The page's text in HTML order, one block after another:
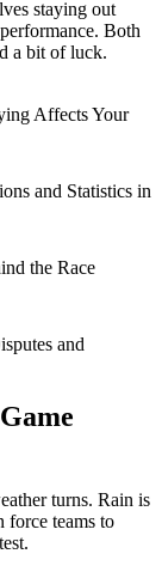
staying out
Both
a bit of luck.
Affects Your
and Statistics in
the Race
and
turns. Rain is
force teams to